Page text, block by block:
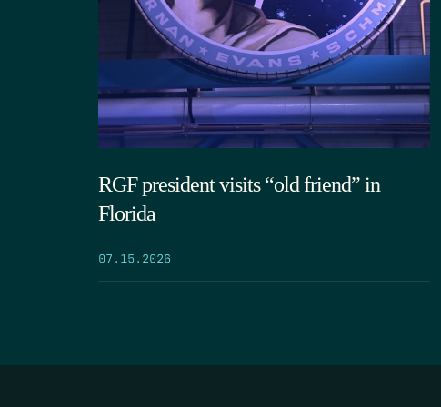
RGF president visits “old friend” in
Florida
07.15.2026